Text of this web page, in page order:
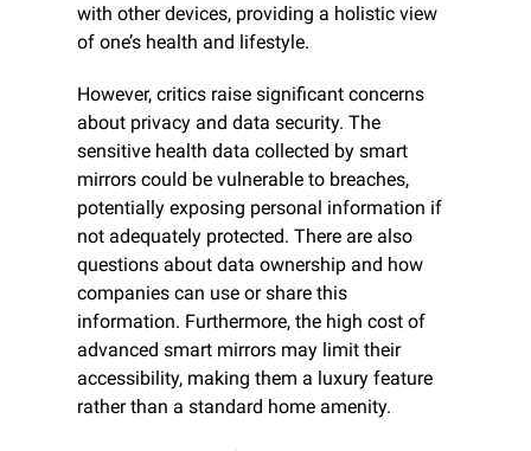
with other devices, providing a holistic view
of one’s health and lifestyle.
However, critics raise significant concerns
about privacy and data security. The
sensitive health data collected by smart
mirrors could be vulnerable to breaches,
potentially exposing personal information if
not adequately protected. There are also
questions about data ownership and how
companies can use or share this
information. Furthermore, the high cost of
advanced smart mirrors may limit their
accessibility, making them a luxury feature
rather than a standard home amenity.